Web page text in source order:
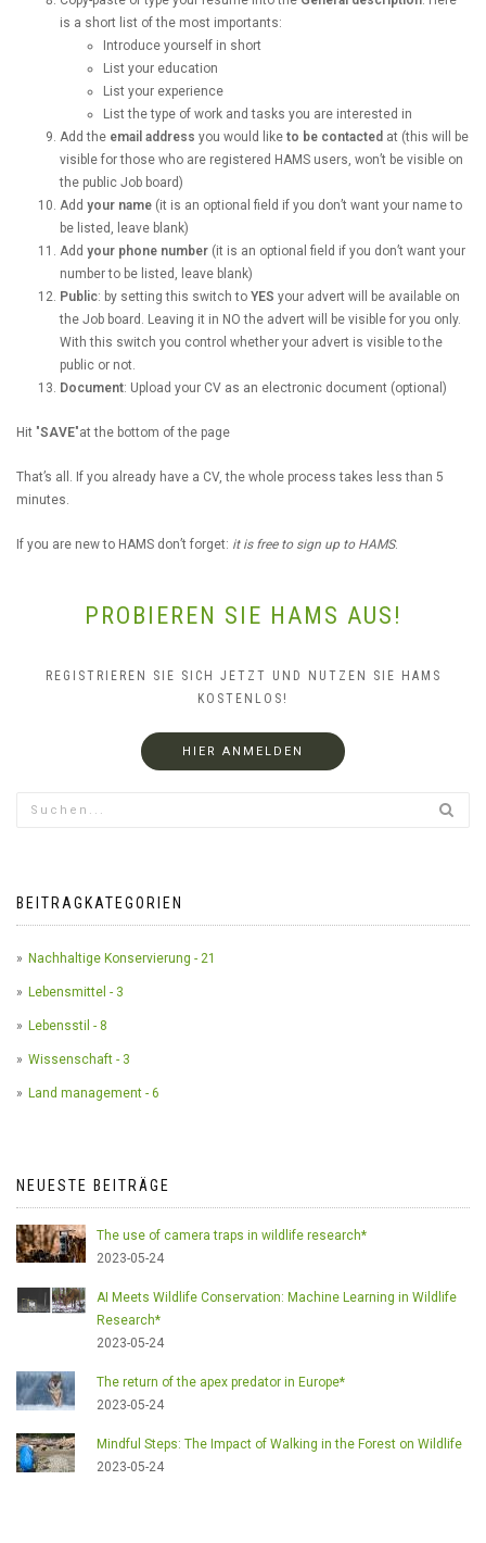
is a short list of the most importants:
Introduce yourself in short
List your education
List your experience
List the type of work and tasks you are interested in
Add the email address you would like to be contacted at (this will be
visible for those who are registered HAMS users, won’t be visible on
the public Job board)
Add your name (it is an optional field if you don’t want your name to
be listed, leave blank)
Add your phone number (it is an optional field if you don’t want your
number to be listed, leave blank)
Public: by setting this switch to YES your advert will be available on
the Job board. Leaving it in NO the advert will be visible for you only.
With this switch you control whether your advert is visible to the
public or not.
Document: Upload your CV as an electronic document (optional)
Hit "SAVE"at the bottom of the page
That’s all. If you already have a CV, the whole process takes less than 5
minutes.
If you are new to HAMS don’t forget: it is free to sign up to HAMS.
PROBIEREN SIE HAMS AUS!
REGISTRIEREN SIE SICH JETZT UND NUTZEN SIE HAMS
KOSTENLOS!
HIER ANMELDEN
BEITRAGKATEGORIEN
Nachhaltige Konservierung - 21
Lebensmittel - 3
Lebensstil - 8
Wissenschaft - 3
Land management - 6
NEUESTE BEITRÄGE
The use of camera traps in wildlife research*
2023-05-24
AI Meets Wildlife Conservation: Machine Learning in Wildlife
Research*
2023-05-24
The return of the apex predator in Europe*
2023-05-24
Mindful Steps: The Impact of Walking in the Forest on Wildlife
2023-05-24